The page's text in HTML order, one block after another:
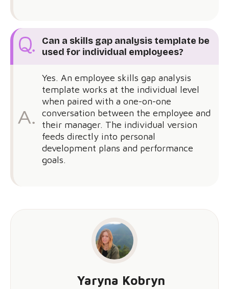
Can a skills gap analysis template be
used for individual employees?
Yes. An employee skills gap analysis
template works at the individual level
when paired with a one-on-one
conversation between the employee and
their manager. The individual version
feeds directly into personal
development plans and performance
goals.
Yaryna Kobryn